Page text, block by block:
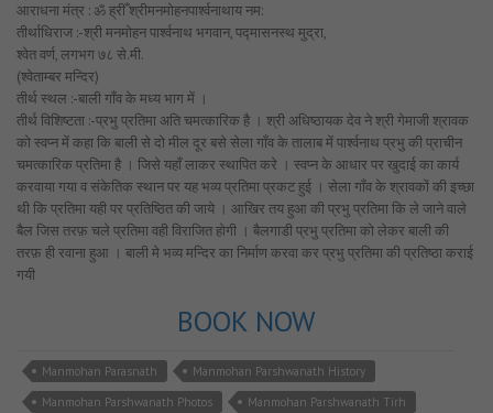
आराधना मंत्र : ॐ ह्रीँ श्रीमनमोहनपार्श्वनाथाय नम:
तीर्थाधिराज :-श्री मनमोहन पार्श्वनाथ भगवान, पद्मासनस्थ मुद्रा,
श्वेत वर्ण, लगभग ७८ से.मी.
(श्वेताम्बर मन्दिर)
तीर्थ स्थल :-बाली गाँव के मध्य भाग में ।
तीर्थ विशिष्टता :-प्रभु प्रतिमा अति चमत्कारिक है । श्री अधिष्ठायक देव ने श्री गेमाजी श्रावक
को स्वप्न में कहा कि बाली से दो मील दूर बसे सेला गाँव के तालाब में पार्श्वनाथ प्रभु की प्राचीन
चमत्कारिक प्रतिमा है । जिसे यहाँ लाकर स्थापित करे । स्वप्न के आधार पर खुदाई का कार्य
करवाया गया व संकेतिक स्थान पर यह भव्य प्रतिमा प्रकट हुई । सेला गाँव के श्रावकों की इच्छा
थी कि प्रतिमा यही पर प्रतिष्ठित की जाये । आखिर तय हुआ की प्रभु प्रतिमा कि ले जाने वाले
बैल जिस तरफ़ चले प्रतिमा वही विराजित होगी । बैलगाडी प्रभु प्रतिमा को लेकर बाली की
तरफ़ ही रवाना हुआ । बाली मे भव्य मन्दिर का निर्माण करवा कर प्रभु प्रतिमा की प्रतिष्ठा कराई
गयी
BOOK NOW
Manmohan Parasnath
Manmohan Parshwanath History
Manmohan Parshwanath Photos
Manmohan Parshwanath Tirh